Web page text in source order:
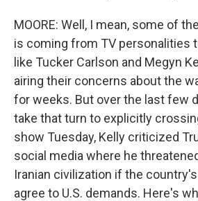
MOORE: Well, I mean, some of
is coming from TV personalities
like Tucker Carlson and Megyn
airing their concerns about the
for weeks. But over the last few
take that turn to explicitly
show Tuesday, Kelly criticized
social media where he
Iranian civilization if the
agree to U.S. demands. Here's